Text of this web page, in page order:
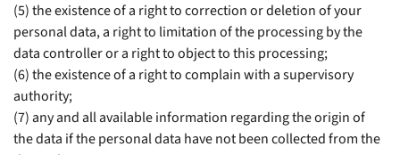
(5) the existence of a right to correction or deletion of your
personal data, a right to limitation of the processing by the
data controller or a right to object to this processing;
(6) the existence of a right to complain with a supervisory
authority;
(7) any and all available information regarding the origin of
the data if the personal data have not been collected from the